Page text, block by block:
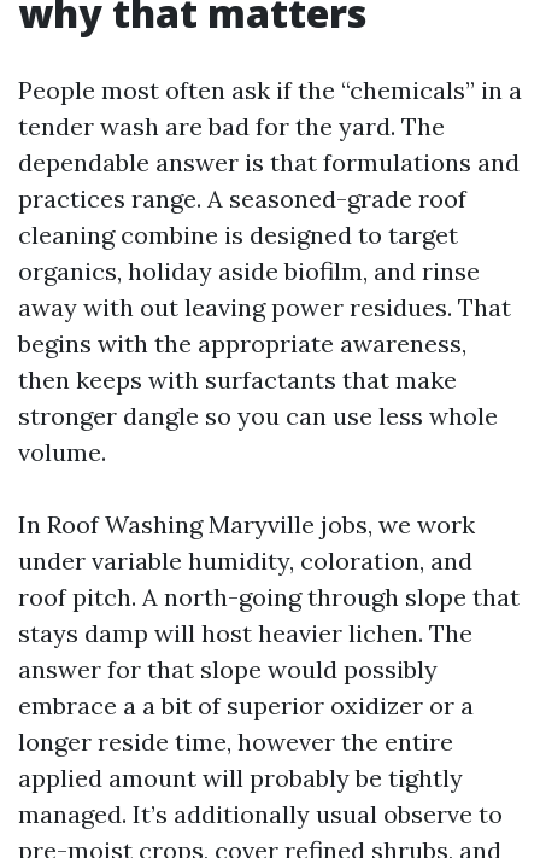
why that matters
People most often ask if the “chemicals” in a
tender wash are bad for the yard. The
dependable answer is that formulations and
practices range. A seasoned-grade roof
cleaning combine is designed to target
organics, holiday aside biofilm, and rinse
away with out leaving power residues. That
begins with the appropriate awareness,
then keeps with surfactants that make
stronger dangle so you can use less whole
volume.
In Roof Washing Maryville jobs, we work
under variable humidity, coloration, and
roof pitch. A north-going through slope that
stays damp will host heavier lichen. The
answer for that slope would possibly
embrace a a bit of superior oxidizer or a
longer reside time, however the entire
applied amount will probably be tightly
managed. It’s additionally usual observe to
pre-moist crops, cover refined shrubs, and